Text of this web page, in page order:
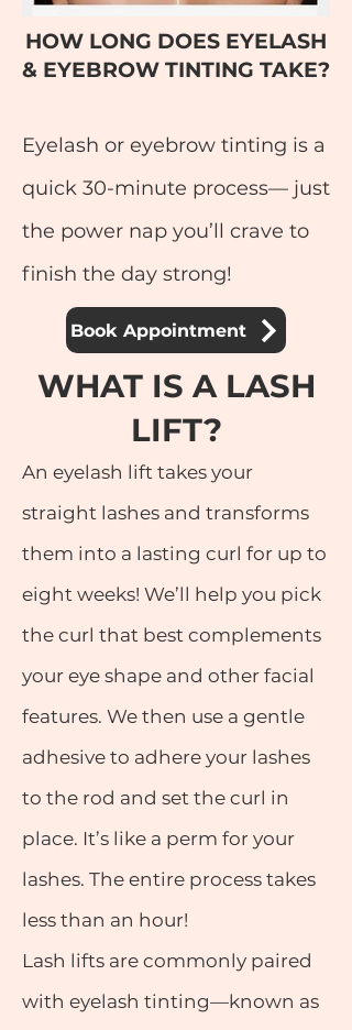
HOW LONG DOES EYELASH
& EYEBROW TINTING TAKE?
Eyelash or eyebrow tinting is a
quick 30-minute process— just
the power nap you’ll crave to
finish the day strong!
Book Appointment
WHAT IS A LASH
LIFT?
An eyelash lift takes your
straight lashes and transforms
them into a lasting curl for up to
eight weeks! We’ll help you pick
the curl that best complements
your eye shape and other facial
features. We then use a gentle
adhesive to adhere your lashes
to the rod and set the curl in
place. It’s like a perm for your
lashes. The entire process takes
less than an hour!
Lash lifts are commonly paired
with eyelash tinting—known as